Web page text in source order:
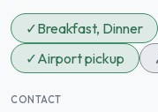
✓Breakfast, Dinner
✓Airport pickup
CONTACT